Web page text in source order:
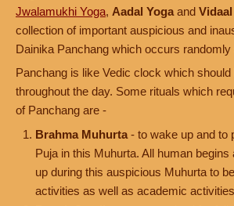
Jwalamukhi Yoga, Aadal Yoga and
collection of important auspicious and
Dainika Panchang which occurs randomly
Panchang is like Vedic clock which should
throughout the day. Some rituals which
of Panchang are -
Brahma Muhurta - to wake up and to
Puja in this Muhurta. All human begins
up during this auspicious Muhurta to
activities as well as academic